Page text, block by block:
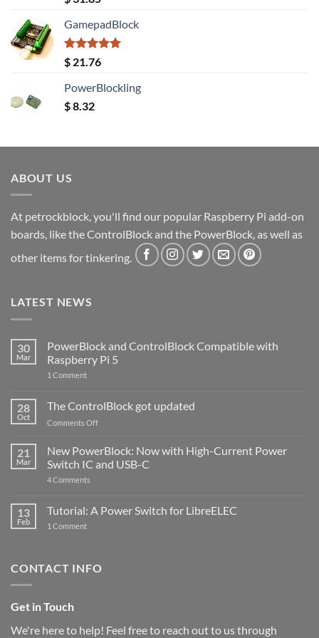
out of 5
GamepadBlock
Rated5.00
out of 5
$ 21.76
PowerBlockling
$8.32
ABOUT US
At petrockblock, you'll find our popular Raspberry Pi add-on
boards, like the ControlBlock and the PowerBlock, as well as
other items for tinkering.
LATEST NEWS
30
Mar
PowerBlock and ControlBlock Compatible with
Raspberry Pi 5
1 Commenton
ControlBlock
Compatible
with
5
28
Oct
The ControlBlock got updated
Comments Offon
ControlBlock
got
updated
21
Mar
New PowerBlock: Now with High-Current Power
Switch IC and USB-C
4 Comments
Now
with
and
13
Feb
Tutorial: A Power Switch for LibreELEC
1 Commenton
for
CONTACT INFO
Get in Touch
We're here to help! Feel free to reach out to us through